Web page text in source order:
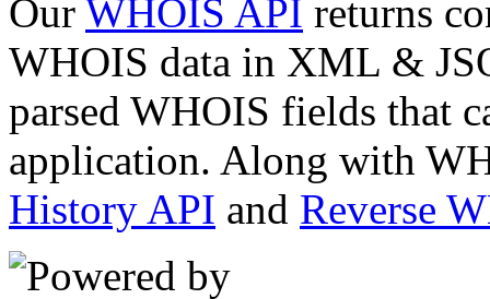
Our WHOIS API returns
WHOIS data in XML &
parsed WHOIS fields that
application. Along with
History API and Reverse